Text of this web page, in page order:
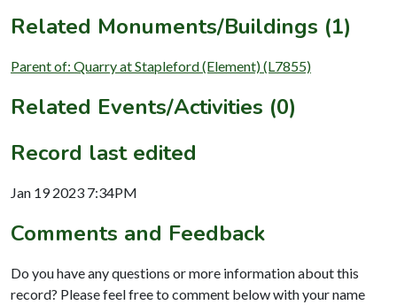
Related Monuments/Buildings (1)
Parent of: Quarry at Stapleford (Element) (L7855)
Related Events/Activities (0)
Record last edited
Jan 19 2023 7:34PM
Comments and Feedback
Do you have any questions or more information about this
record? Please feel free to comment below with your name